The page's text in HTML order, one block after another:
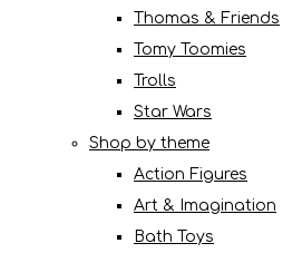
Thomas & Friends
Tomy Toomies
Trolls
Star Wars
Shop by theme
Action Figures
Art & Imagination
Bath Toys